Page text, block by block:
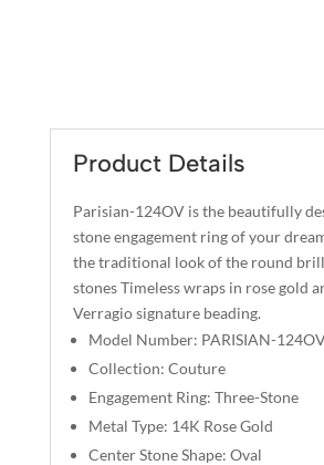
T
Product Details
Parisian-124OV is the beautifully
stone engagement ring of your
the traditional look of the round
stones Timeless wraps in rose gold
Verragio signature beading.
Model Number: PARISIAN-
Collection: Couture
Engagement Ring: Three-Stone
Metal Type: 14K Rose Gold
Center Stone Shape: Oval